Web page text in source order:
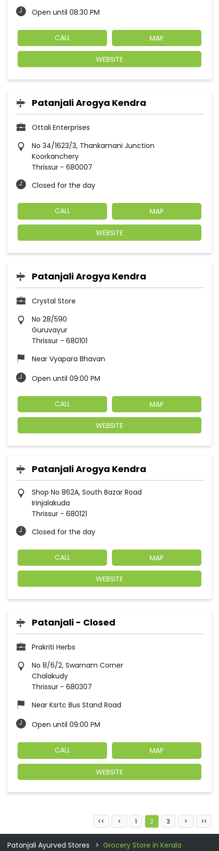
Open until 08:30 PM
CALL MAP
WEBSITE
Patanjali Arogya Kendra
Ottali Enterprises
No 34/1623/3, Thankamani Junction
Koorkanchery
Thrissur - 680007
Closed for the day
CALL MAP
WEBSITE
Patanjali Arogya Kendra
Crystal Store
No 28/590
Guruvayur
Thrissur - 680101
Near Vyapara Bhavan
Open until 09:00 PM
CALL MAP
WEBSITE
Patanjali Arogya Kendra
Shop No 862A, South Bazar Road
Irinjalakuda
Thrissur - 680121
Closed for the day
CALL MAP
WEBSITE
Patanjali - Closed
Prakriti Herbs
No 8/6/2, Swarnam Corner
Chalakudy
Thrissur - 680307
Near Ksrtc Bus Stand Road
Open until 09:00 PM
CALL MAP
WEBSITE
1 2 3
Patanjali Ayurved Stores Grocery Store in Kerala